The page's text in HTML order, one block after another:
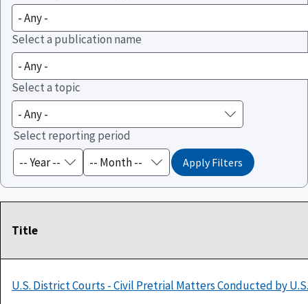
Select a publication name
Select a topic
Select reporting period
Title
U.S. District Courts - Civil Pretrial Matters Conducted by